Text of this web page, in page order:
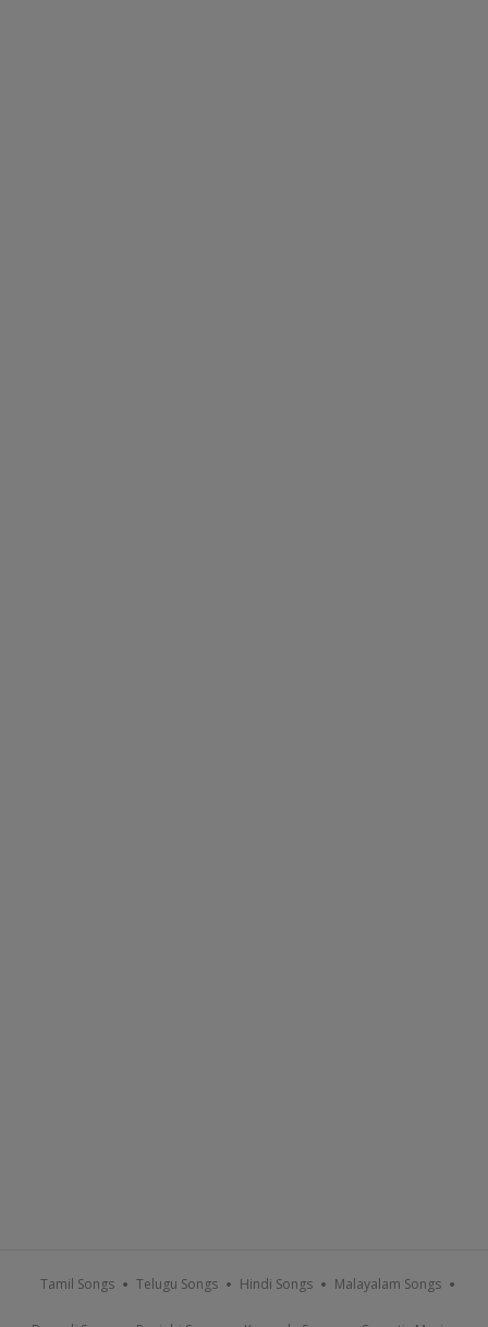
Tamil Songs Telugu Songs Hindi Songs Malayalam Songs